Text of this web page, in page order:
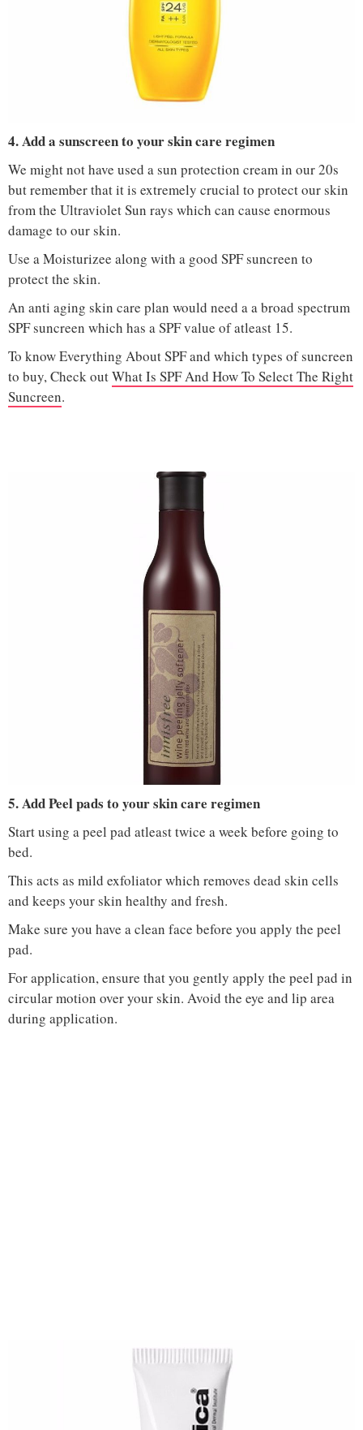
4. Add a sunscreen to your skin care regimen
We might not have used a sun protection cream in our 20s
but remember that it is extremely crucial to protect our skin
from the Ultraviolet Sun rays which can cause enormous
damage to our skin.
Use a Moisturizee along with a good SPF suncreen to
protect the skin.
An anti aging skin care plan would need a a broad spectrum
SPF suncreen which has a SPF value of atleast 15.
To know Everything About SPF and which types of suncreen
to buy, Check outWhat Is SPF And How To Select The Right
Suncreen.
5. Add Peel pads to your skin care regimen
Start using a peel pad atleast twice a week before going to
bed.
This acts as mild exfoliator which removes dead skin cells
and keeps your skin healthy and fresh.
Make sure you have a clean face before you apply the peel
pad.
For application, ensure that you gently apply the peel pad in
circular motion over your skin. Avoid the eye and lip area
during application.